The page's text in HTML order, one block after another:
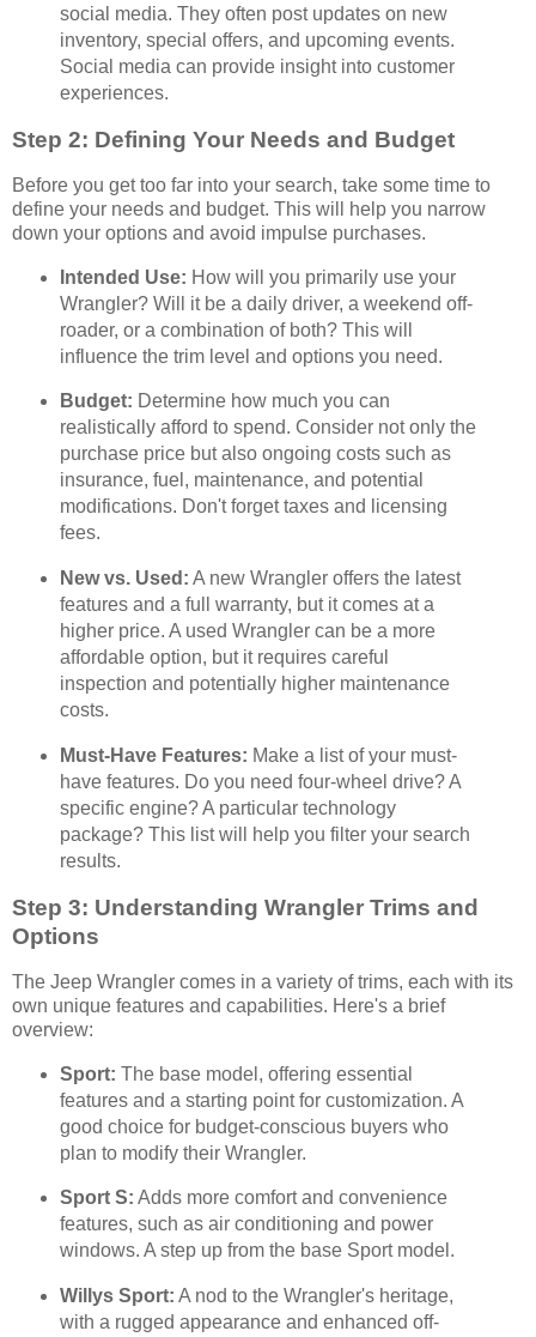
social media. They often post updates on new
inventory, special offers, and upcoming events.
Social media can provide insight into customer
experiences.
Step 2: Defining Your Needs and Budget
Before you get too far into your search, take some time to
define your needs and budget. This will help you narrow
down your options and avoid impulse purchases.
Intended Use: How will you primarily use your
Wrangler? Will it be a daily driver, a weekend off-
roader, or a combination of both? This will
influence the trim level and options you need.
Budget: Determine how much you can
realistically afford to spend. Consider not only the
purchase price but also ongoing costs such as
insurance, fuel, maintenance, and potential
modifications. Don't forget taxes and licensing
fees.
New vs. Used: A new Wrangler offers the latest
features and a full warranty, but it comes at a
higher price. A used Wrangler can be a more
affordable option, but it requires careful
inspection and potentially higher maintenance
costs.
Must-Have Features: Make a list of your must-
have features. Do you need four-wheel drive? A
specific engine? A particular technology
package? This list will help you filter your search
results.
Step 3: Understanding Wrangler Trims and
Options
The Jeep Wrangler comes in a variety of trims, each with its
own unique features and capabilities. Here's a brief
overview:
Sport: The base model, offering essential
features and a starting point for customization. A
good choice for budget-conscious buyers who
plan to modify their Wrangler.
Sport S: Adds more comfort and convenience
features, such as air conditioning and power
windows. A step up from the base Sport model.
Willys Sport: A nod to the Wrangler's heritage,
with a rugged appearance and enhanced off-